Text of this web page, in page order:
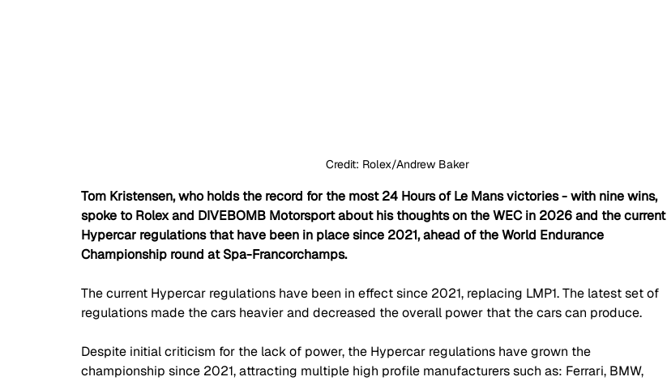
	Credit:
Rolex/Andrew Baker
Tom Kristensen, who holds the record for the most 24 Hours of Le Mans victories - with nine wins,
spoke to Rolex and DIVEBOMB Motorsport about his thoughts on the WEC in 2026 and the current
Hypercar regulations that have been in place since 2021, ahead of the World Endurance
Championship round at Spa-Francorchamps.
The current Hypercar regulations have been in effect since 2021, replacing LMP1. The latest set of
regulations made the cars heavier and decreased the overall power that the cars can produce.
Despite initial criticism for the lack of power, the Hypercar regulations have grown the
championship since 2021, attracting multiple high profile manufacturers such as: Ferrari, BMW,